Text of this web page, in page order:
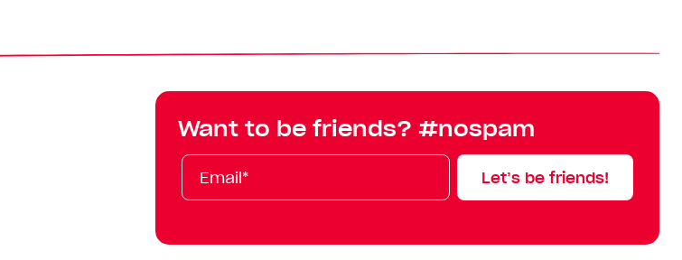
Want to be friends? #nospam
Email*
First
Name
Last
Name
Mobile
Let’s be friends!